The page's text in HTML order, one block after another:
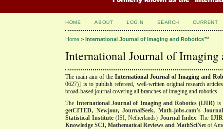
HOME ABOUT LOGIN SEARCH CURRENT
Home >International Journal of Imaging and Robotics™
International Journal of
The main aim of theInternational Journal of Imaging and
0627)] is to publish refereed, well-written original research
broad-based journal covering all branches of imaging and robotics.
The International Journal of Imaging and Robotics (IJIR) is
getCITED, Newjour, JournalSeek, Math-jobs.com’s
Statistical Institute(ISI, Netherlands) Journal Index . The
Knowledge SCI, Mathematical Reviews and MathSciNet of